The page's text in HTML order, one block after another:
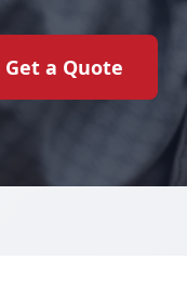
Get a Quote